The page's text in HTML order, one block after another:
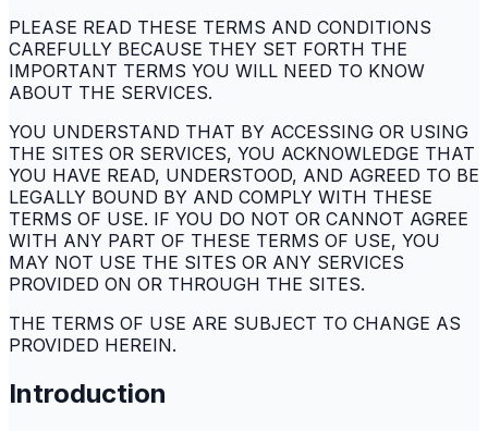
PLEASE READ THESE TERMS AND CONDITIONS
CAREFULLY BECAUSE THEY SET FORTH THE
IMPORTANT TERMS YOU WILL NEED TO KNOW
ABOUT THE SERVICES.
YOU UNDERSTAND THAT BY ACCESSING OR USING
THE SITES OR SERVICES, YOU ACKNOWLEDGE THAT
YOU HAVE READ, UNDERSTOOD, AND AGREED TO BE
LEGALLY BOUND BY AND COMPLY WITH THESE
TERMS OF USE. IF YOU DO NOT OR CANNOT AGREE
WITH ANY PART OF THESE TERMS OF USE, YOU
MAY NOT USE THE SITES OR ANY SERVICES
PROVIDED ON OR THROUGH THE SITES.
THE TERMS OF USE ARE SUBJECT TO CHANGE AS
PROVIDED HEREIN.
Introduction